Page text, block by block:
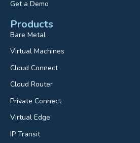
Get a Demo
Products
Bare Metal
Virtual Machines
Cloud Connect
Cloud Router
Private Connect
Virtual Edge
IP Transit